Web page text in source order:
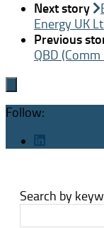
Next story
Energy UK
Previous
QBD
Follow:
Search by